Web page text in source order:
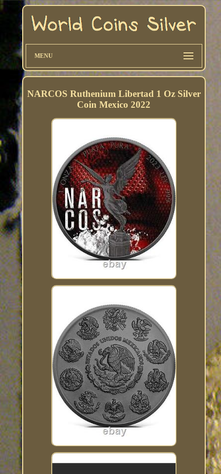
MENU
NARCOS Ruthenium Libertad 1 Oz Silver
Coin Mexico 2022